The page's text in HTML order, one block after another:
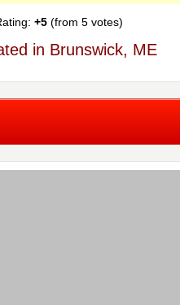
+5 (from 5 votes)
in Brunswick, ME